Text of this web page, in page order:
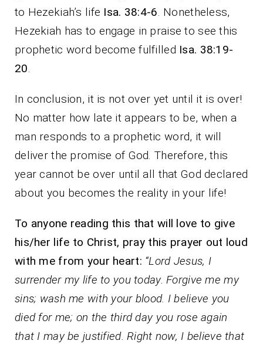
to Hezekiah’s life Isa. 38:4-6. Nonetheless,
Hezekiah has to engage in praise to see this
prophetic word become fulfilled Isa. 38:19-
20.
In conclusion, it is not over yet until it is over!
No matter how late it appears to be, when a
man responds to a prophetic word, it will
deliver the promise of God. Therefore, this
year cannot be over until all that God declared
about you becomes the reality in your life!
To anyone reading this that will love to give
his/her life to Christ, pray this prayer out loud
with me from your heart: “Lord Jesus, I
surrender my life to you today. Forgive me my
sins; wash me with your blood. I believe you
died for me; on the third day you rose again
that I may be justified. Right now, I believe that